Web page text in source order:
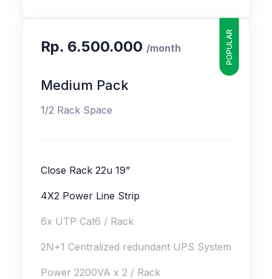
POPULAR
Rp. 6.500.000 /month
Medium Pack
1/2 Rack Space
Close Rack 22u 19”
4X2 Power Line Strip
6x UTP Cat6 / Rack
2N+1 Centralized redundant UPS System
Power 2200VA x 2 / Rack